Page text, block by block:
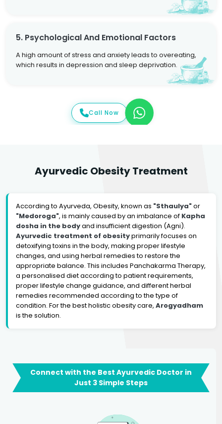
5. Psychological And Emotional Factors
A high amount of stress and anxiety leads to overeating,
which results in depression and sleep deprivation.
Call Now
Ayurvedic Obesity Treatment
According to Ayurveda, Obesity, known as "Sthaulya"or
"Medoroga", is mainly caused by an imbalance of Kapha
dosha in the bodyand insufficient digestion (Agni).
Ayurvedic treatment of obesityprimarily focuses on
detoxifying toxins in the body, making proper lifestyle
changes, and using herbal remedies to restore the
appropriate balance. This includes Panchakarma Therapy,
a personalised diet according to patient requirements,
proper lifestyle change guidance, and different herbal
remedies recommended according to the type of
condition. For the best holistic obesity care, Arogyadham
is the solution.
Connect with the Best Ayurvedic Doctor in
Just 3 Simple Steps